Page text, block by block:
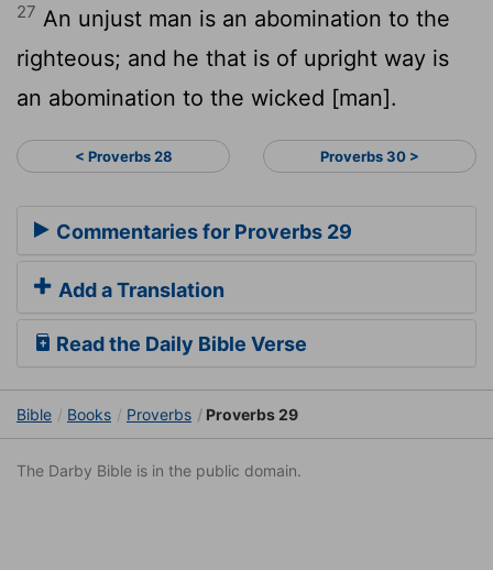
27 An unjust man is an abomination to the
righteous; and he that is of upright way is
an abomination to the wicked [man].
< Proverbs 28 Proverbs 30 >
Commentaries for Proverbs 29
Add a Translation
Read the Daily Bible Verse
Bible Books Proverbs Proverbs 29
The Darby Bible is in the public domain.